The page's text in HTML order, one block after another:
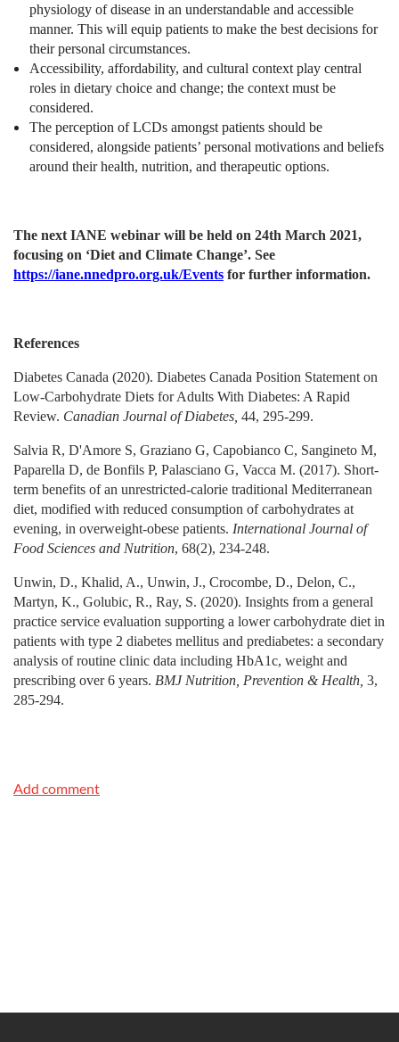
physiology of disease in an understandable and accessible
manner. This will equip patients to make the best decisions for
their personal circumstances.
Accessibility, affordability, and cultural context play central
roles in dietary choice and change; the context must be
considered.
The perception of LCDs amongst patients should be
considered, alongside patients’ personal motivations and beliefs
around their health, nutrition, and therapeutic options.
The next IANE webinar will be held on 24th March 2021,
focusing on ‘Diet and Climate Change’. See
https://iane.nnedpro.org.uk/Events for further information.
References
Diabetes Canada (2020). Diabetes Canada Position Statement on
Low-Carbohydrate Diets for Adults With Diabetes: A Rapid
Review. Canadian Journal of Diabetes, 44, 295-299.
Salvia R, D'Amore S, Graziano G, Capobianco C, Sangineto M,
Paparella D, de Bonfils P, Palasciano G, Vacca M. (2017). Short-
term benefits of an unrestricted-calorie traditional Mediterranean
diet, modified with reduced consumption of carbohydrates at
evening, in overweight-obese patients. International Journal of
Food Sciences and Nutrition, 68(2), 234-248.
Unwin, D., Khalid, A., Unwin, J., Crocombe, D., Delon, C.,
Martyn, K., Golubic, R., Ray, S. (2020). Insights from a general
practice service evaluation supporting a lower carbohydrate diet in
patients with type 2 diabetes mellitus and prediabetes: a secondary
analysis of routine clinic data including HbA1c, weight and
prescribing over 6 years. BMJ Nutrition, Prevention & Health, 3,
285-294.